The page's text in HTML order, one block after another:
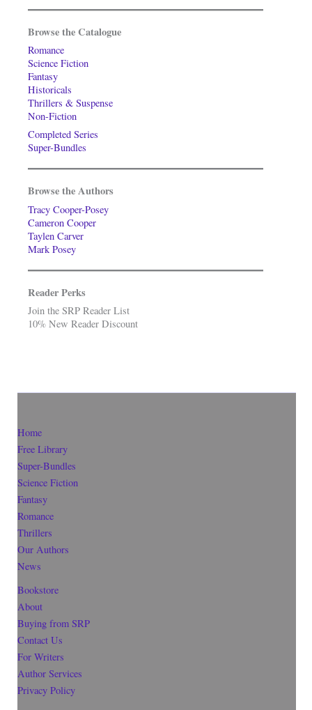
Browse the Catalogue
Romance
Science Fiction
Fantasy
Historicals
Thrillers & Suspense
Non-Fiction
Completed Series
Super-Bundles
Browse the Authors
Tracy Cooper-Posey
Cameron Cooper
Taylen Carver
Mark Posey
Reader Perks
Join the SRP Reader List
10% New Reader Discount
Home
Free Library
Super-Bundles
Science Fiction
Fantasy
Romance
Thrillers
Our Authors
News
Bookstore
About
Buying from SRP
Contact Us
For Writers
Author Services
Privacy Policy